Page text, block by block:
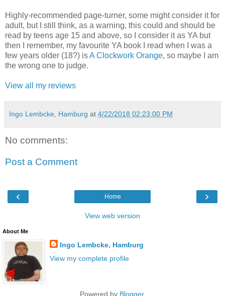
Highly-recommended page-turner, some might consider it for
adult, but I still think, as a warning, this could and should be
read by teens age 15 and above, so I consider it as YA but
then I remember, my favourite YA book I read when I was a
few years older (18?) isA Clockwork Orange, so maybe I am
the wrong one to judge.
View all my reviews
Ingo Lembcke, Hamburg at 4/22/2018 02:23:00 PM
No comments:
Post a Comment
‹ ›
Home
View web version
About Me
Ingo Lembcke, Hamburg
View my complete profile
Powered by Blogger.